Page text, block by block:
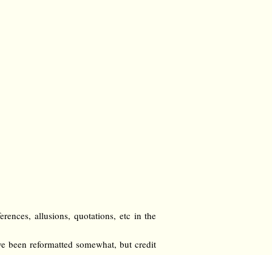
allusions, quotations, etc in the
reformatted somewhat, but credit